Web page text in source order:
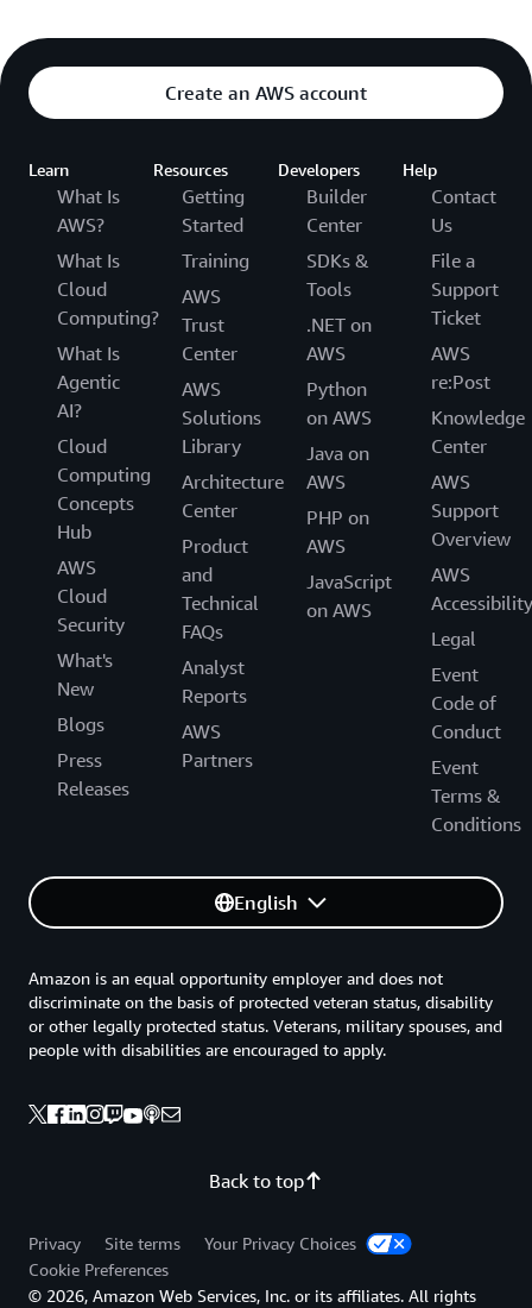
Create an AWS account
Learn
What Is
AWS?
What Is
Cloud
Computing?
What Is
Agentic
AI?
Cloud
Computing
Concepts
Hub
AWS
Cloud
Security
What's
New
Blogs
Press
Releases
Resources
Getting
Started
Training
AWS
Trust
Center
AWS
Solutions
Library
Architecture
Center
Product
and
Technical
FAQs
Analyst
Reports
AWS
Partners
Developers
Builder
Center
SDKs &
Tools
.NET on
AWS
Python
on AWS
Java on
AWS
PHP on
AWS
JavaScript
on AWS
Help
Contact
Us
File a
Support
Ticket
AWS
re:Post
Knowledge
Center
AWS
Support
Overview
AWS
Accessibility
Legal
Event
Code of
Conduct
Event
Terms &
Conditions
English
Back to top
Amazon is an equal opportunity employer and does not
discriminate on the basis of protected veteran status, disability
or other legally protected status. Veterans, military spouses, and
people with disabilities are encouraged to apply.
Privacy Site terms
Your Privacy Choices
Cookie Preferences
© 2026, Amazon Web Services, Inc. or its affiliates. All rights